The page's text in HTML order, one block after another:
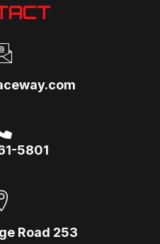
5801
Road 253